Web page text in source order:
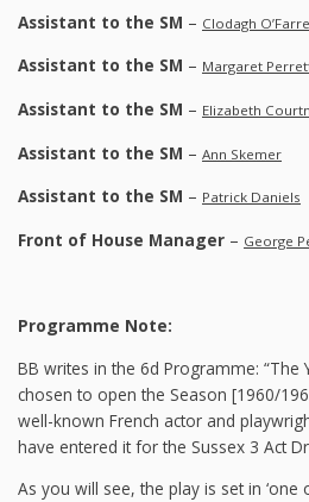
Assistant to the SM – Clodagh
Assistant to the SM – Margaret
Assistant to the SM – Elizabeth
Assistant to the SM – Ann Skemer
Assistant to the SM – Patrick Daniels
Front of House Manager – George
Programme Note:
BB writes in the 6d Programme: “The
chosen to open the Season [1960/
well-known French actor and
have entered it for the Sussex 3 Act
As you will see, the play is set in